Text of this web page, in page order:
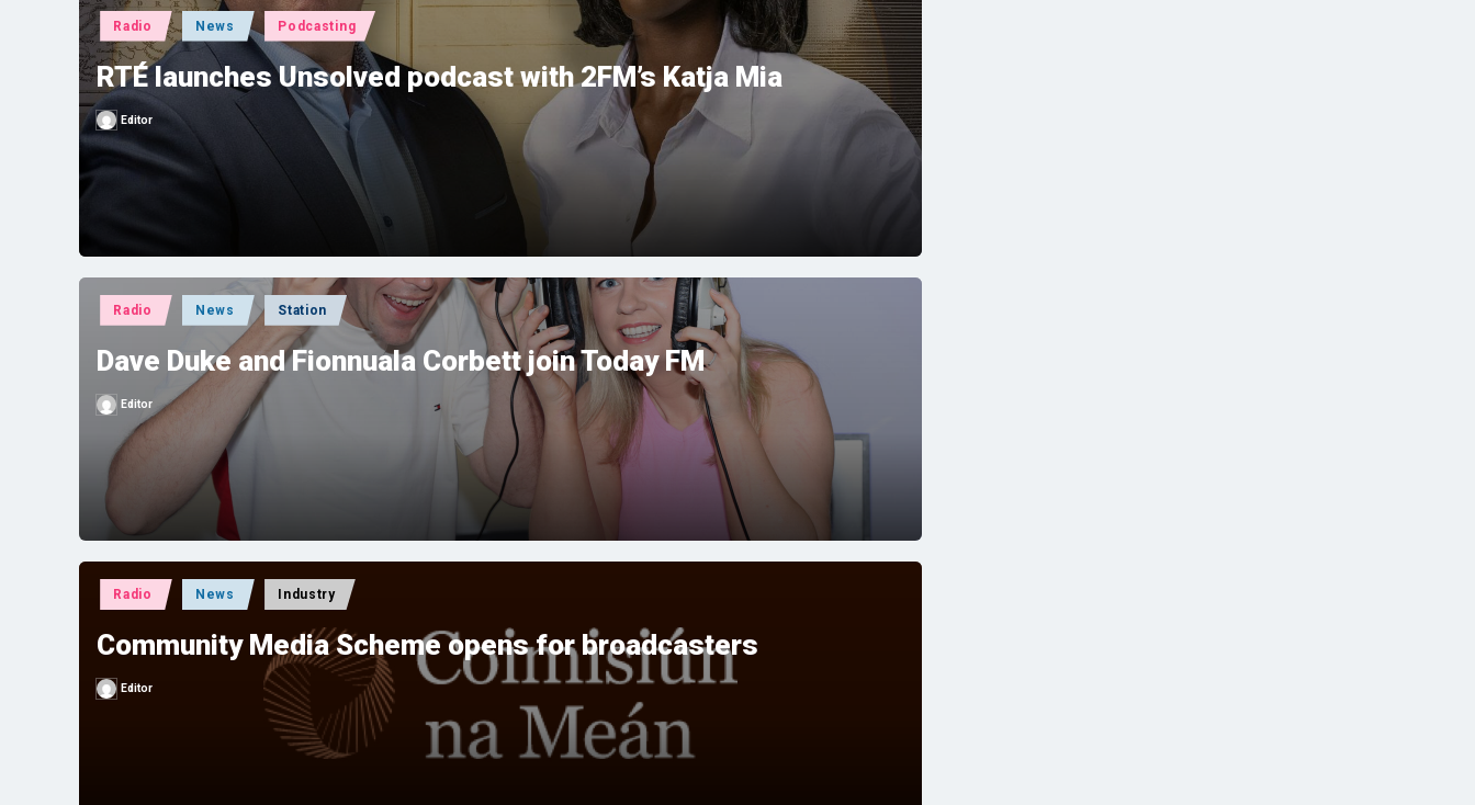
Posted
in
Radio News Podcasting
RTÉ launches Unsolved podcast with 2FM’s Katja Mia
Posted
by
Editor
Posted
in
Radio News Station
Dave Duke and Fionnuala Corbett join Today FM
PostedEditor
Posted
in
Radio News Industry
Community Media Scheme opens for broadcasters
PostedEditor